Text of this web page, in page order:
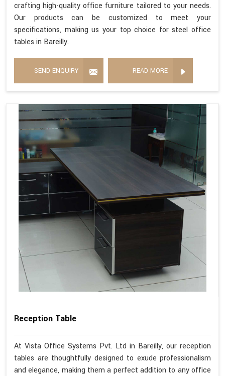
crafting high-quality office furniture tailored to your needs.
Our products can be customized to meet your
specifications, making us your top choice for steel office
tables in Bareilly.
SEND ENQUIRY READ MORE
Reception Table
At Vista Office Systems Pvt. Ltd in Bareilly, our reception
tables are thoughtfully designed to exude professionalism
and elegance, making them a perfect addition to any office